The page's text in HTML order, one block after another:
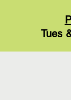
Tues